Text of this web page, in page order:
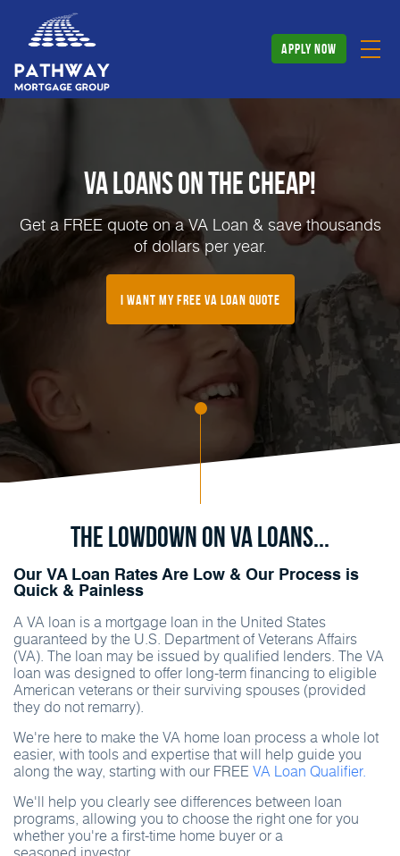
apply now
VA Loans on the Cheap!
Get a FREE quote on a VA Loan & save thousands
of dollars per year.
I Want My FREE VA Loan Quote
The Lowdown on va Loans...
Our VA Loan Rates Are Low & Our Process is
Quick & Painless
A VA loan is a mortgage loan in the United States
guaranteed by the U.S. Department of Veterans Affairs
(VA). The loan may be issued by qualified lenders. The VA
loan was designed to offer long-term financing to eligible
American veterans or their surviving spouses (provided
they do not remarry).
We're here to make the VA home loan process a whole lot
easier, with tools and expertise that will help guide you
along the way, starting with our FREE VA Loan Qualifier.
We'll help you clearly see differences between loan
programs, allowing you to choose the right one for you
whether you're a first-time home buyer or a